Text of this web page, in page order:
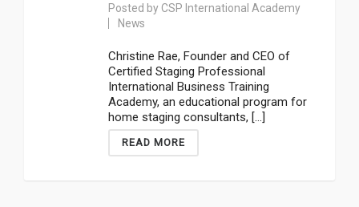
Posted by CSP International Academy
News
Christine Rae, Founder and CEO of
Certified Staging Professional
International Business Training
Academy, an educational program for
home staging consultants, [...]
READ MORE